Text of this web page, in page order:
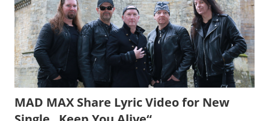
MAD MAX Share Lyric Video for New